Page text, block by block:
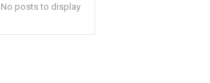
No posts to display